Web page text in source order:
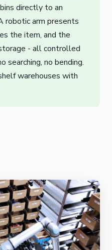
directly to an
robotic arm presents
the item, and the
- all controlled
searching, no bending.
warehouses with